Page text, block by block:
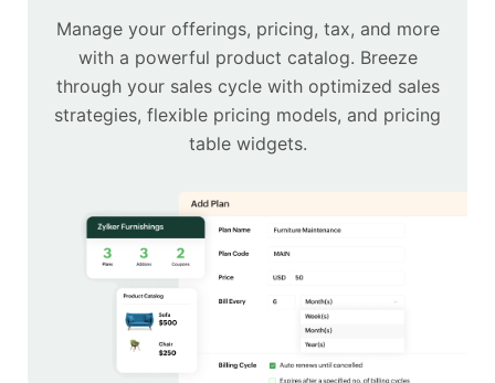
Manage your offerings, pricing, tax, and more
with a powerful product catalog. Breeze
through your sales cycle with optimized sales
strategies, flexible pricing models, and pricing
table widgets.